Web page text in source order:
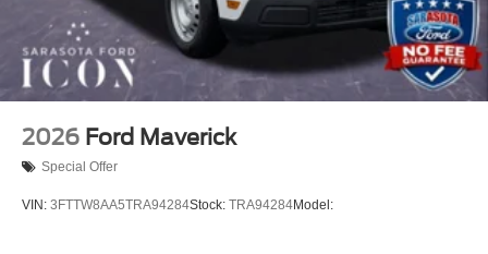
2026 Ford Maverick
Special Offer
VIN: 3FTTW8AA5TRA94284Stock: TRA94284Model: